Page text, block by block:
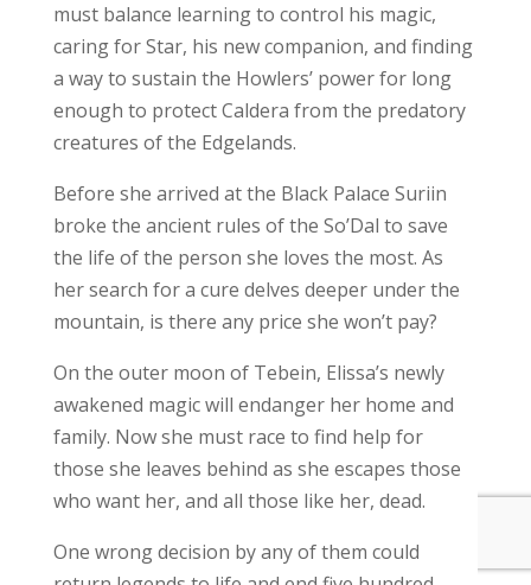
must balance learning to control his magic,
caring for Star, his new companion, and finding
a way to sustain the Howlers’ power for long
enough to protect Caldera from the predatory
creatures of the Edgelands.
Before she arrived at the Black Palace Suriin
broke the ancient rules of the So’Dal to save
the life of the person she loves the most. As
her search for a cure delves deeper under the
mountain, is there any price she won’t pay?
On the outer moon of Tebein, Elissa’s newly
awakened magic will endanger her home and
family. Now she must race to find help for
those she leaves behind as she escapes those
who want her, and all those like her, dead.
One wrong decision by any of them could